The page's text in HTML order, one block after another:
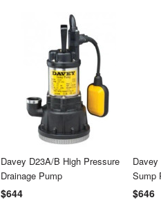
Davey D23A/B High Pressure
Drainage Pump
$644
Sump
$646